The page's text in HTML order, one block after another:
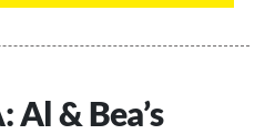
Al & Bea’s